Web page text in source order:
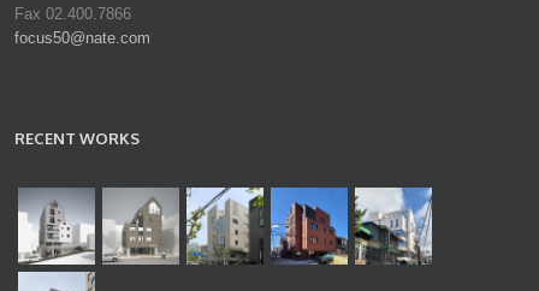
Fax 02.400.7866
focus50@nate.com
RECENT WORKS